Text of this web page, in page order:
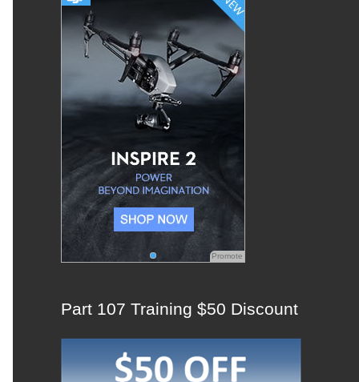
Promote
Part 107 Training $50 Discount